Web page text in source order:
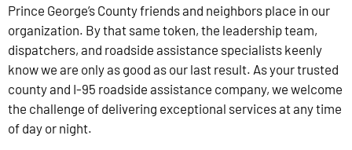
Prince George’s County friends and neighbors place in our
organization. By that same token, the leadership team,
dispatchers, and roadside assistance specialists keenly
know we are only as good as our last result. As your trusted
county and I-95 roadside assistance company, we welcome
the challenge of delivering exceptional services at any time
of day or night.